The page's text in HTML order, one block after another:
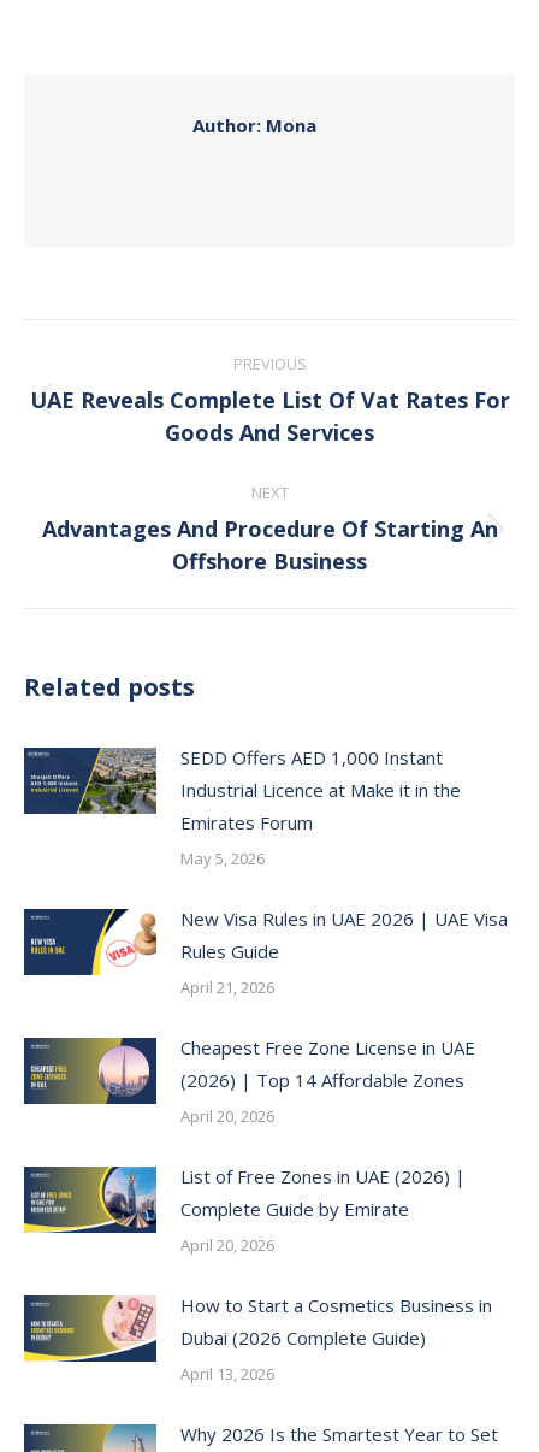
Author: Mona
navigation
PREVIOUS
Previous
post:
UAE Reveals Complete List Of Vat Rates For
Goods And Services
NEXT
Next
post:
Advantages And Procedure Of Starting An
Offshore Business
Related posts
SEDD Offers AED 1,000 Instant
Industrial Licence at Make it in the
Emirates Forum
May 5, 2026
New Visa Rules in UAE 2026 | UAE Visa
Rules Guide
April 21, 2026
Cheapest Free Zone License in UAE
(2026) | Top 14 Affordable Zones
April 20, 2026
List of Free Zones in UAE (2026) |
Complete Guide by Emirate
April 20, 2026
How to Start a Cosmetics Business in
Dubai (2026 Complete Guide)
April 13, 2026
Why 2026 Is the Smartest Year to Set